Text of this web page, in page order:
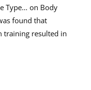
Type… on Body
found that
training resulted in